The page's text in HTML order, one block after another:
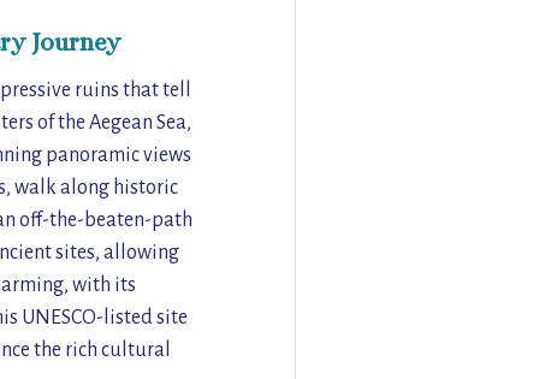
Journey
ruins that tell
of the Aegean Sea,
panoramic views
walk along historic
off-the-beaten-path
sites, allowing
with its
UNESCO-listed site
the rich cultural